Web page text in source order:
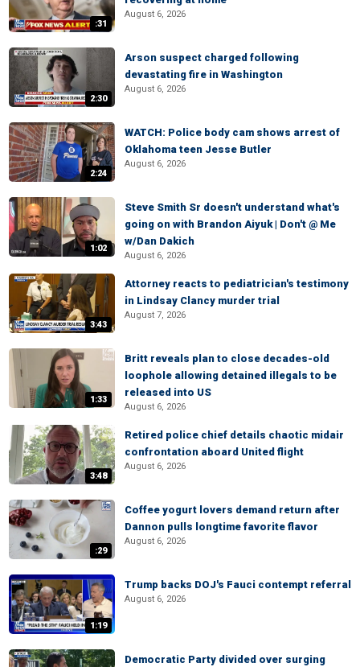
:31
August 6, 2026
2:30
Arson suspect charged following
devastating fire in Washington
August 6, 2026
2:24
WATCH: Police body cam shows arrest of
Oklahoma teen Jesse Butler
August 6, 2026
1:02
Steve Smith Sr doesn't understand what's
going on with Brandon Aiyuk | Don't @ Me
w/Dan Dakich
August 6, 2026
3:43
Attorney reacts to pediatrician's testimony
in Lindsay Clancy murder trial
August 7, 2026
1:33
Britt reveals plan to close decades-old
loophole allowing detained illegals to be
released into US
August 6, 2026
3:48
Retired police chief details chaotic midair
confrontation aboard United flight
August 6, 2026
:29
Coffee yogurt lovers demand return after
Dannon pulls longtime favorite flavor
August 6, 2026
1:19
Trump backs DOJ's Fauci contempt referral
August 6, 2026
Democratic Party divided over surging